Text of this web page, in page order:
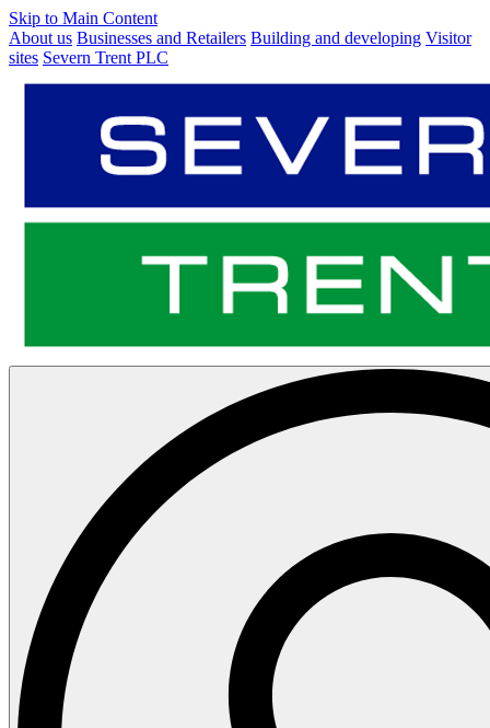
Skip to Main Content
About us Businesses and Retailers Building and developing Visitor
sites Severn Trent PLC